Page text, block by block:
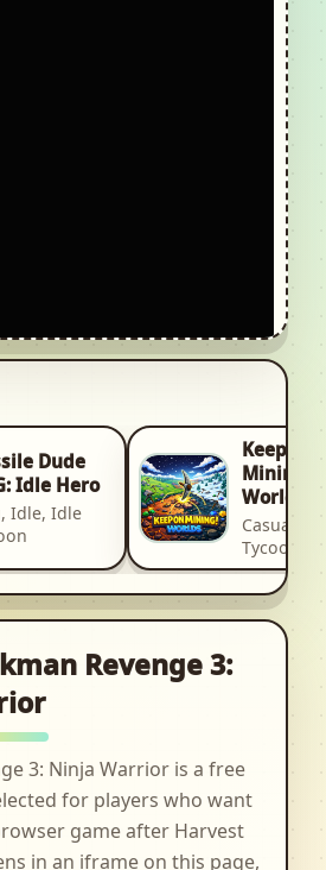
Dude
Idle Hero
Idle, Idle
Keep on
Mining! -
Worlds
Casual,
Tycoon
Revenge 3:
3: Ninja Warrior is a free
for players who want
game after Harvest
in an iframe on this page,